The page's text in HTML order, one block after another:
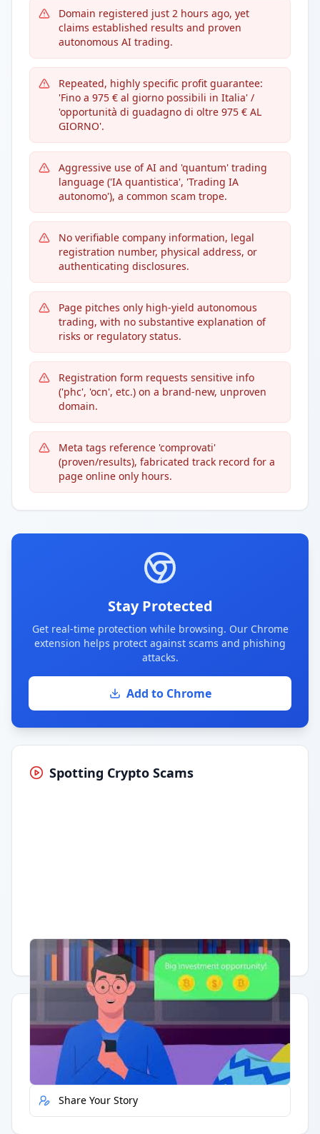
Domain registered just 2 hours ago, yet
claims established results and proven
autonomous AI trading.
Repeated, highly specific profit guarantee:
'Fino a 975 € al giorno possibili in Italia' /
'opportunità di guadagno di oltre 975 € AL
GIORNO'.
Aggressive use of AI and 'quantum' trading
language ('IA quantistica', 'Trading IA
autonomo'), a common scam trope.
No verifiable company information, legal
registration number, physical address, or
authenticating disclosures.
Page pitches only high-yield autonomous
trading, with no substantive explanation of
risks or regulatory status.
Registration form requests sensitive info
('phc', 'ocn', etc.) on a brand-new, unproven
domain.
Meta tags reference 'comprovati'
(proven/results), fabricated track record for a
page online only hours.
Stay Protected
Get real-time protection while browsing. Our Chrome
extension helps protect against scams and phishing
attacks.
Add to Chrome
Spotting Crypto Scams
Having trouble? Watch on YouTube.
Quick Actions
Report Error
Share Your Story